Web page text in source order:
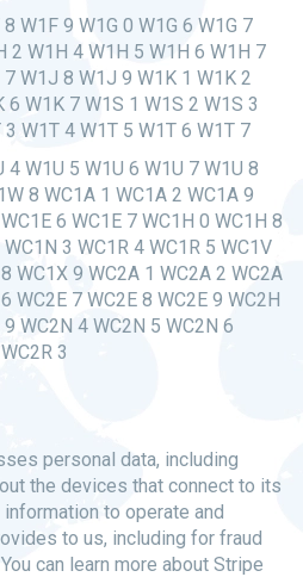
W1F 9 W1G 0 W1G 6 W1G 7
2 W1H 4 W1H 5 W1H 6 W1H 7
W1J 8 W1J 9 W1K 1 W1K 2
W1K 7 W1S 1 W1S 2 W1S 3
W1T 4 W1T 5 W1T 6 W1T 7
4 W1U 5 W1U 6 W1U 7 W1U 8
8 WC1A 1 WC1A 2 WC1A 9
6 WC1E 7 WC1H 0 WC1H 8
3 WC1R 4 WC1R 5 WC1V
WC1X 9 WC2A 1 WC2A 2 WC2A
WC2E 7 WC2E 8 WC2E 9 WC2H
WC2N 4 WC2N 5 WC2N 6
3
personal data, including
the devices that connect to its
to operate and
to us, including for fraud
can learn more about Stripe